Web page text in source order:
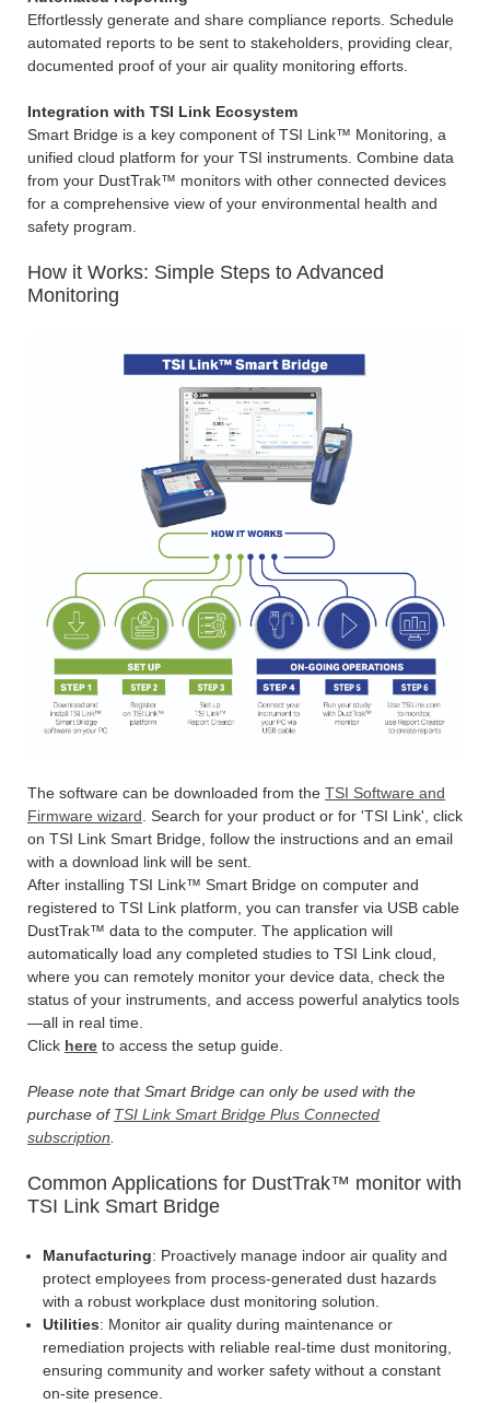
Effortlessly generate and share compliance reports. Schedule
automated reports to be sent to stakeholders, providing clear,
documented proof of your air quality monitoring efforts.
Integration with TSI Link Ecosystem
Smart Bridge is a key component of TSI Link™ Monitoring, a
unified cloud platform for your TSI instruments. Combine data
from your DustTrak™ monitors with other connected devices
for a comprehensive view of your environmental health and
safety program.
How it Works: Simple Steps to Advanced
Monitoring
The software can be downloaded from the TSI Software and
Firmware wizard . Search for your product or for 'TSI Link', click
on TSI Link Smart Bridge, follow the instructions and an email
with a download link will be sent.
After installing TSI Link™ Smart Bridge on computer and
registered to TSI Link platform, you can transfer via USB cable
DustTrak™ data to the computer. The application will
automatically load any completed studies to TSI Link cloud,
where you can remotely monitor your device data, check the
status of your instruments, and access powerful analytics tools
—all in real time.
Click here to access the setup guide.
Please note that Smart Bridge can only be used with the
purchase of TSI Link Smart Bridge Plus Connected
subscription
Common Applications for DustTrak™ monitor with
TSI Link Smart Bridge
Manufacturing: Proactively manage indoor air quality and
protect employees from process-generated dust hazards
with a robust workplace dust monitoring solution.
Utilities: Monitor air quality during maintenance or
remediation projects with reliable real-time dust monitoring,
ensuring community and worker safety without a constant
on-site presence.